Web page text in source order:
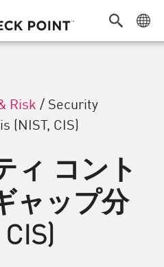
Risk / Security
(NIST, CIS)
ィ コント
ャップ分